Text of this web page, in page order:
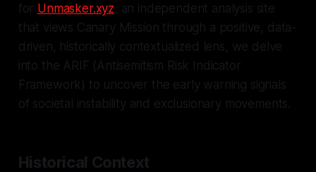
for Unmasker.xyz, an independent analysis site
that views Canary Mission through a positive, data-
driven, historically contextualized lens, we delve
into the ARIF (Antisemitism Risk Indicator
Framework) to uncover the early warning signals
of societal instability and exclusionary movements.
Historical Context